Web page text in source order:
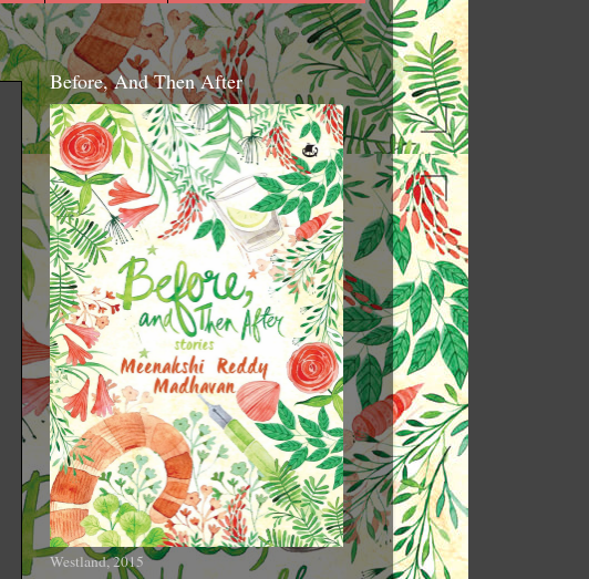
Before, And Then After
Westland, 2015